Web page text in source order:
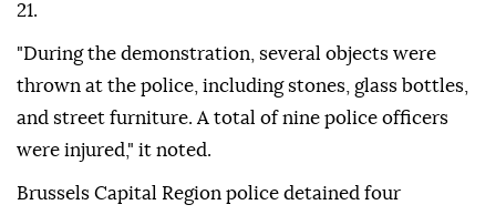
21.
"During the demonstration, several objects were
thrown at the police, including stones, glass bottles,
and street furniture. A total of nine police officers
were injured," it noted.
Brussels Capital Region police detained four